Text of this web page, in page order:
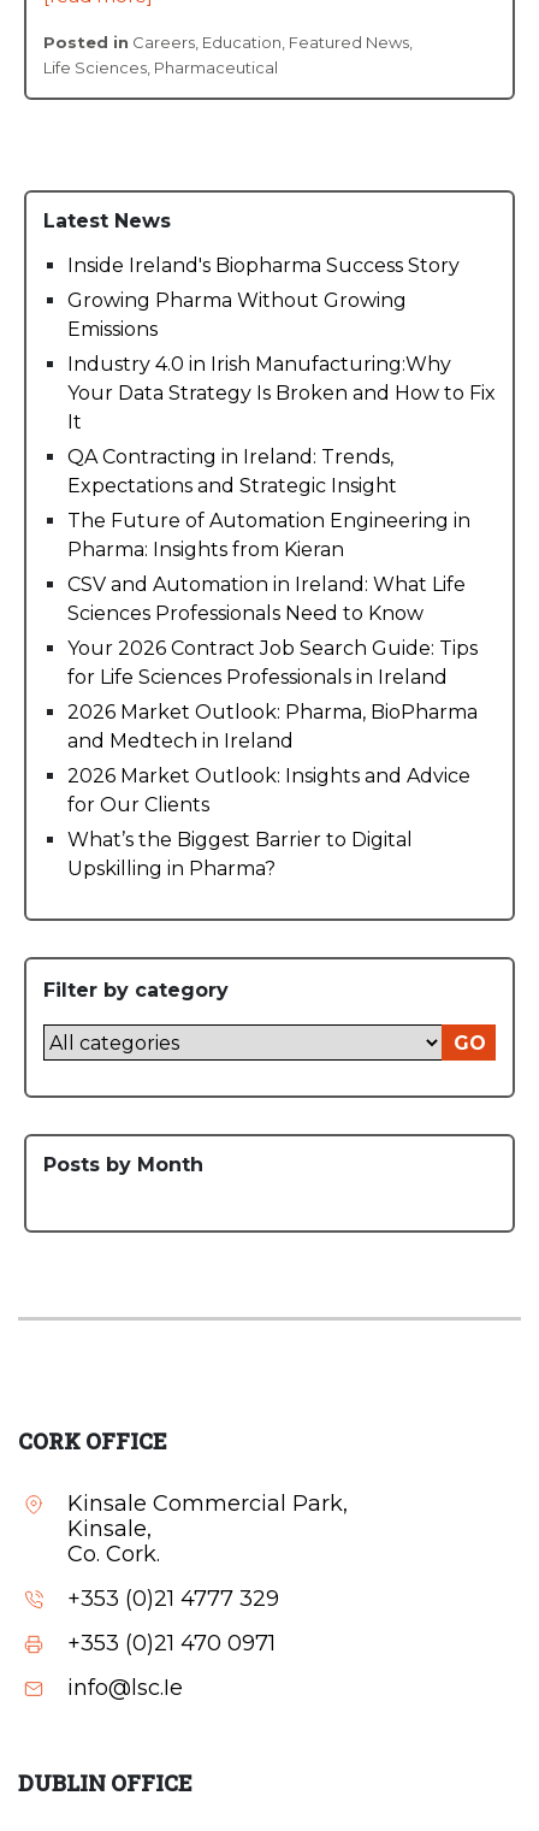
Posted in Careers Education Featured News
Life Sciences Pharmaceutical
Latest News
Inside Ireland's Biopharma Success Story
Growing Pharma Without Growing
Emissions
Industry 4.0 in Irish Manufacturing:Why
Your Data Strategy Is Broken and How to Fix
It
QA Contracting in Ireland: Trends,
Expectations and Strategic Insight
The Future of Automation Engineering in
Pharma: Insights from Kieran
CSV and Automation in Ireland: What Life
Sciences Professionals Need to Know
Your 2026 Contract Job Search Guide: Tips
for Life Sciences Professionals in Ireland
2026 Market Outlook: Pharma, BioPharma
and Medtech in Ireland
2026 Market Outlook: Insights and Advice
for Our Clients
What’s the Biggest Barrier to Digital
Upskilling in Pharma?
Filter by category
GO
Posts by Month
CORK OFFICE
Kinsale Commercial Park,
Kinsale,
Co. Cork.
+353 (0)21 4777 329
+353 (0)21 470 0971
info@lsc.Ie
DUBLIN OFFICE